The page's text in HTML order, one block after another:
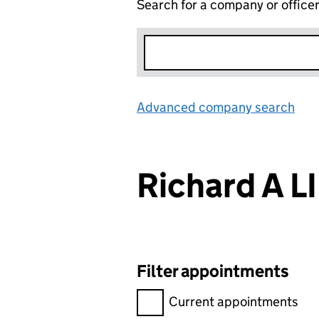
Search for a company or officer
Advanced company search
Richard A
Filter appointments
Filter appointments,
Current appointments